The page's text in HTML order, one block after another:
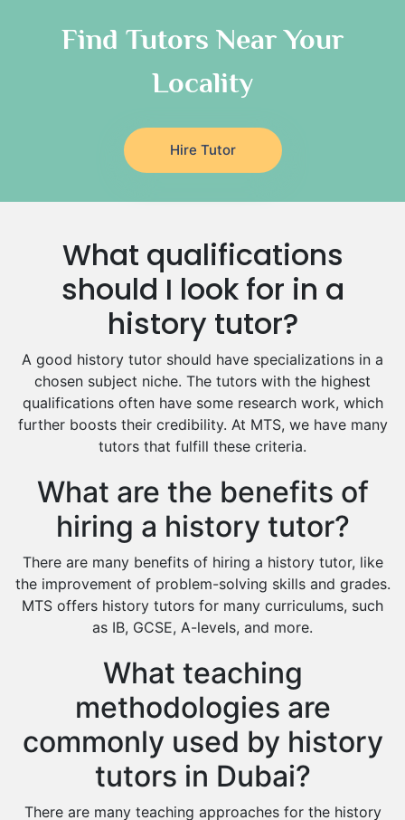
Classical-Greek Tutors
Religious-Studies Tutors
Japanese Tutors
German Tutors
Government And Politics Tutors
Media Studies Tutors
Drama Tutors
Hindi Tutors
Excel Analysis Tutors
Food And Nutrition Tutors
Design And Technology Tutors
Extended Essay Tutors
Cas Tutors
Environmental Management Tutors
Islamic Studies Tutors
Find Tutors Near Your
Locality
Hire Tutor
What qualifications
should I look for in a
history tutor?
A good history tutor should have specializations in a
chosen subject niche. The tutors with the highest
qualifications often have some research work, which
further boosts their credibility. At MTS, we have many
tutors that fulfill these criteria.
What are the benefits of
hiring a history tutor?
There are many benefits of hiring a history tutor, like
the improvement of problem-solving skills and grades.
MTS offers history tutors for many curriculums, such
as IB, GCSE, A-levels, and more.
What teaching
methodologies are
commonly used by history
tutors in Dubai?
There are many teaching approaches for the history